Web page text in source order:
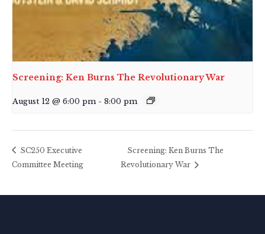
Screening: Ken Burns The Revolutionary War
August 12 @ 6:00 pm - 8:00 pm
SC250 Executive
Committee Meeting
Screening: Ken Burns The
Revolutionary War